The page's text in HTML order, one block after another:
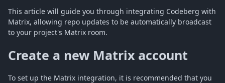
This article will guide you through integrating Codeberg with
Matrix, allowing repo updates to be automatically broadcast
to your project's Matrix room.
Create a new Matrix account
To set up the Matrix integration, it is recommended that you